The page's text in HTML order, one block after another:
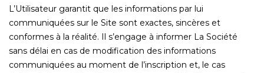
L’Utilisateur garantit que les informations par lui
communiquées sur le Site sont exactes, sincères et
conformes à la réalité. Il s’engage à informer La Société
sans délai en cas de modification des informations
communiquées au moment de l’inscription et, le cas